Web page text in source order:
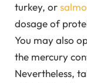
turkey, or
dosage of
You may also
the mercury
Nevertheless,